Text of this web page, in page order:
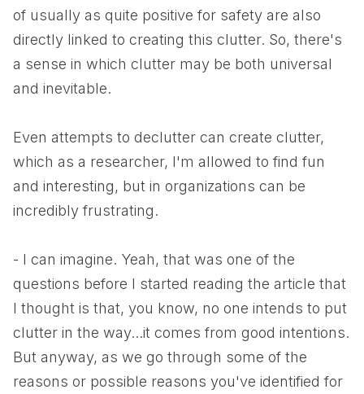
of usually as quite positive for safety are also
directly linked to creating this clutter. So, there's
a sense in which clutter may be both universal
and inevitable.
Even attempts to declutter can create clutter,
which as a researcher, I'm allowed to find fun
and interesting, but in organizations can be
incredibly frustrating.
- I can imagine. Yeah, that was one of the
questions before I started reading the article that
I thought is that, you know, no one intends to put
clutter in the way...it comes from good intentions.
But anyway, as we go through some of the
reasons or possible reasons you've identified for